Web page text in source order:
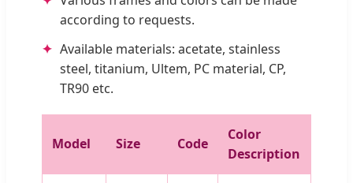
according to requests.
Available materials: acetate, stainless
steel, titanium, Ultem, PC material, CP,
TR90 etc.
Model Size Code
Color
Description